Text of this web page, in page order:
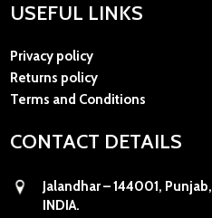
USEFUL LINKS
Privacy policy
Returns policy
Terms and Conditions
CONTACT DETAILS
Jalandhar – 144001, Punjab,
INDIA.